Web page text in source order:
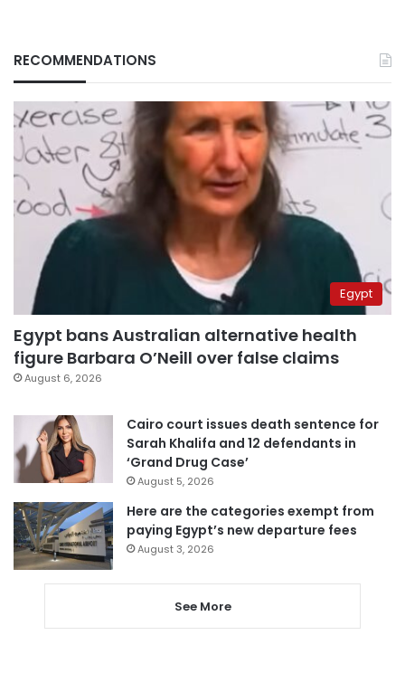
RECOMMENDATIONS
Egypt
Egypt bans Australian alternative health
figure Barbara O’Neill over false claims
August 6, 2026
Cairo court issues death sentence for
Sarah Khalifa and 12 defendants in
‘Grand Drug Case’
August 5, 2026
Here are the categories exempt from
paying Egypt’s new departure fees
August 3, 2026
See More